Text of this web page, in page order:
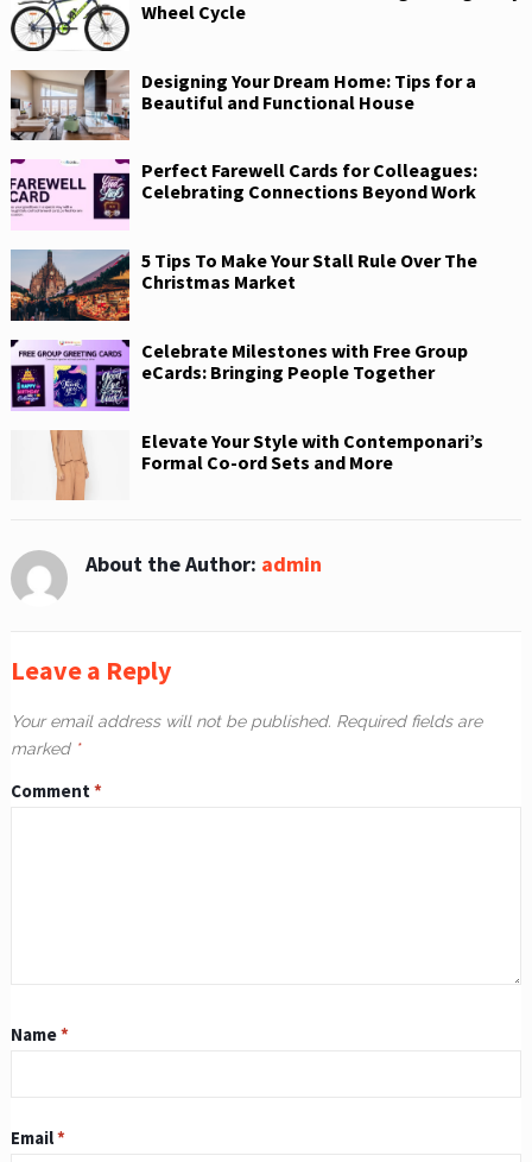
Wheel Cycle
Designing Your Dream Home: Tips for a
Beautiful and Functional House
Perfect Farewell Cards for Colleagues:
Celebrating Connections Beyond Work
5 Tips To Make Your Stall Rule Over The
Christmas Market
Celebrate Milestones with Free Group
eCards: Bringing People Together
Elevate Your Style with Contemponari’s
Formal Co-ord Sets and More
About the Author: admin
Leave a Reply
Your email address will not be published. Required fields are
marked *
Comment*
Name*
Email*